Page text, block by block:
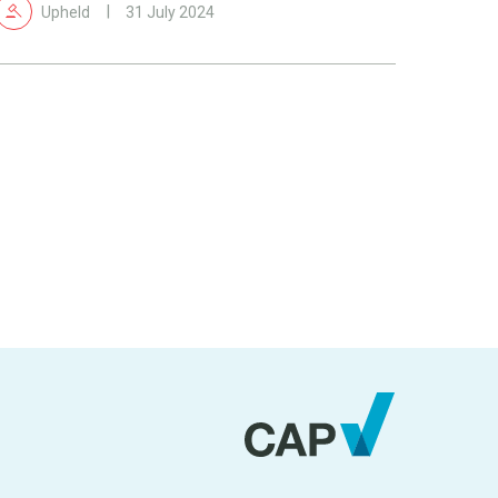
Upheld 31 July 2024